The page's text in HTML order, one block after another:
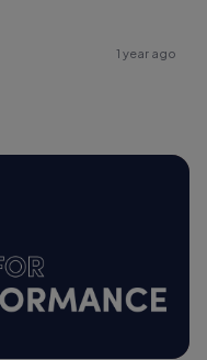
1 year ago